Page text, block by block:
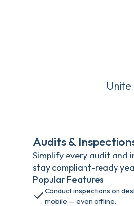
Audits &
Simplify every audit and
stay compliant-ready
Popular Features
Conduct inspections on
mobile — even offline.